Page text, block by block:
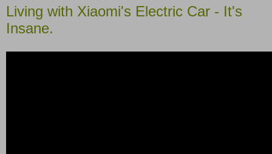
Living with Xiaomi's Electric Car - It's
Insane.